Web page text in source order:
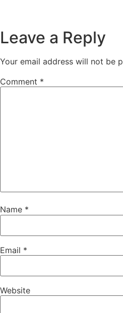
Leave a Reply
Your email address will not be
Comment *
Name *
Email *
Website